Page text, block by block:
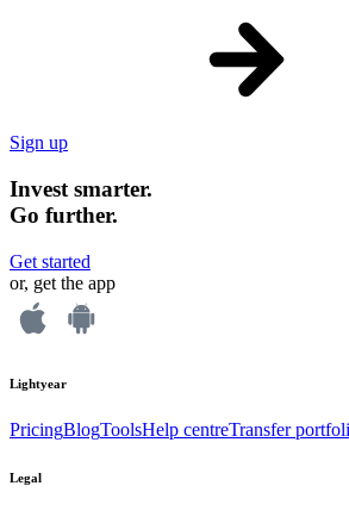
Sign up
Invest smarter.
Go further.
Get started
or, get the app
Lightyear
PricingBlogToolsHelp centreTransfer
Legal